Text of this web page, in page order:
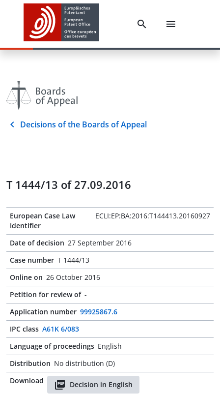
Decisions of the Boards of Appeal
T 1444/13 of 27.09.2016
European Case Law
Identifier
ECLI:EP:BA:2016:T144413.20160927
Date of decision 27 September 2016
Case number T 1444/13
Online on 26 October 2016
Petition for review of -
Application number 99925867.6
IPC class A61K 6/083
Language of proceedings English
Distribution No distribution (D)
Download
Decision in English